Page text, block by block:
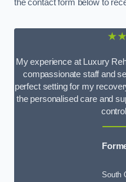
the contact form below to
My experience at Luxury
compassionate staff and
perfect setting for my
the personalised care and
South